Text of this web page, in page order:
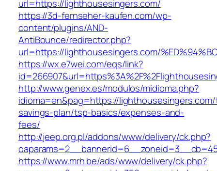
url=https://lighthousesingers.com/
https://3d-fernseher-kaufen.com/wp-
content/plugins/AND-
AntiBounce/redirector.php?
url=https://lighthousesingers.com/
https://wx.e7wei.com/eqs/link?
http://www.genex.es/modulos/midioma.php?
idioma=en&pag=https://
savings-plan/tsp-basics/expenses-and-
fees/
http://jeep.org.pl/addons/www/delivery/ck.php?
https://www.mrh.be/ads/www/delivery/ck.php?